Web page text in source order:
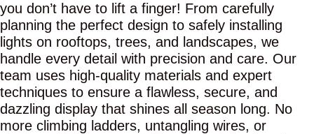
you don’t have to lift a finger! From carefully
planning the perfect design to safely installing
lights on rooftops, trees, and landscapes, we
handle every detail with precision and care. Our
team uses high-quality materials and expert
techniques to ensure a flawless, secure, and
dazzling display that shines all season long. No
more climbing ladders, untangling wires, or